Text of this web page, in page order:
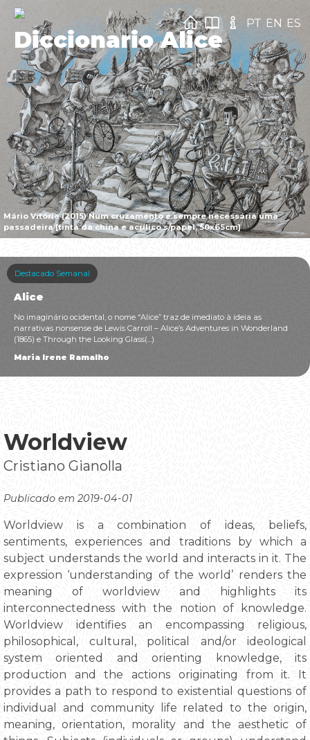
Mário Vitória (2015) Num cruzamento é sempre necessária uma
passadeira [tinta da china e acrílico s/papel, 50x65cm]
Diccionario Alice
PT EN ES
Destacado Semanal
Alice
No imaginário ocidental, o nome “Alice” traz de imediato à ideia as
narrativas nonsense de Lewis Carroll – Alice’s Adventures in Wonderland
(1865) e Through the Looking Glass(...)
Maria Irene Ramalho
Worldview
Cristiano Gianolla
Publicado em 2019-04-01
Worldview is a combination of ideas, beliefs,
sentiments, experiences and traditions by which a
subject understands the world and interacts in it. The
expression ‘understanding of the world’ renders the
meaning of worldview and highlights its
interconnectedness with the notion of knowledge.
Worldview identifies an encompassing religious,
philosophical, cultural, political and/or ideological
system oriented and orienting knowledge, its
production and the actions originating from it. It
provides a path to respond to existential questions of
individual and community life related to the origin,
meaning, orientation, morality and the aesthetic of